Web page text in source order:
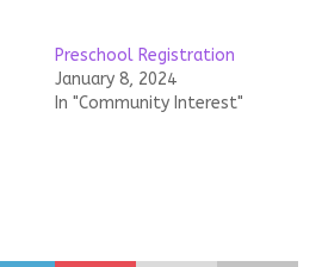
Preschool Registration
January 8, 2024
In "Community Interest"